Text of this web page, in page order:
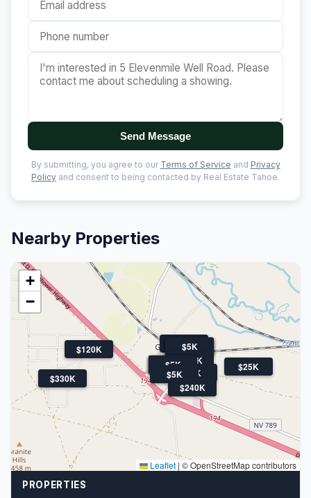
Send Message
By submitting, you agree to our Terms of Service and Privacy
Policy and consent to being contacted by Real Estate Tahoe.
Nearby Properties
$14K
$330K
$240K
$148K
$120K
$25K
$8K
$5K
$5K
$5K
$5K
$5K
$5K
$5K
$5K
$5K
$5K
+
−
Leaflet | © OpenStreetMap contributors
PROPERTIES